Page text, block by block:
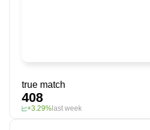
true match
408
+3.29% last week